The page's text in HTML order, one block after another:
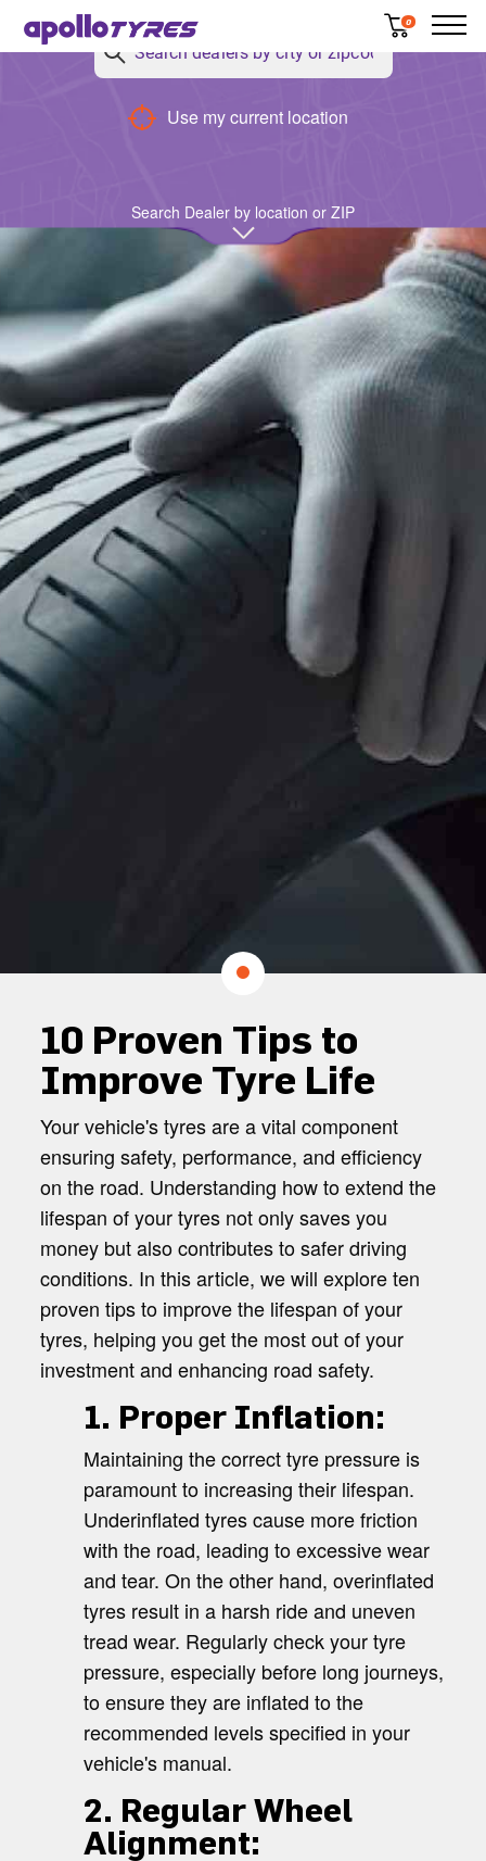
0
Use my current location
Search Dealer by location or ZIP
10 Proven Tips to
Improve Tyre Life
Your vehicle's tyres are a vital component
ensuring safety, performance, and efficiency
on the road. Understanding how to extend the
lifespan of your tyres not only saves you
money but also contributes to safer driving
conditions. In this article, we will explore ten
proven tips to improve the lifespan of your
tyres, helping you get the most out of your
investment and enhancing road safety.
1. Proper Inflation:
Maintaining the correct tyre pressure is
paramount to increasing their lifespan.
Underinflated tyres cause more friction
with the road, leading to excessive wear
and tear. On the other hand, overinflated
tyres result in a harsh ride and uneven
tread wear. Regularly check your tyre
pressure, especially before long journeys,
to ensure they are inflated to the
recommended levels specified in your
vehicle's manual.
2. Regular Wheel
Alignment: